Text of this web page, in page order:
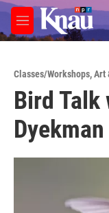
Skip to main content
M
e
Classes/Workshops,Art
Bird
Dyekman